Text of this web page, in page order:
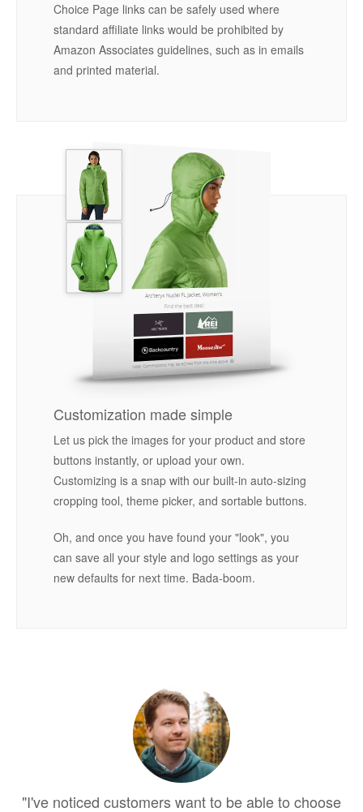
Choice Page links can be safely used where
standard affiliate links would be prohibited by
Amazon Associates guidelines, such as in emails
and printed material.
Customization made simple
Let us pick the images for your product and store
buttons instantly, or upload your own.
Customizing is a snap with our built-in auto-sizing
cropping tool, theme picker, and sortable buttons.
Oh, and once you have found your "look", you
can save all your style and logo settings as your
new defaults for next time. Bada-boom.
"I've noticed customers want to be able to choose